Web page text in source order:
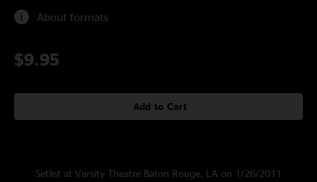
About formats
$9.95
Add to Cart
Setlist at Varsity Theatre Baton Rouge, LA on 1/26/2011